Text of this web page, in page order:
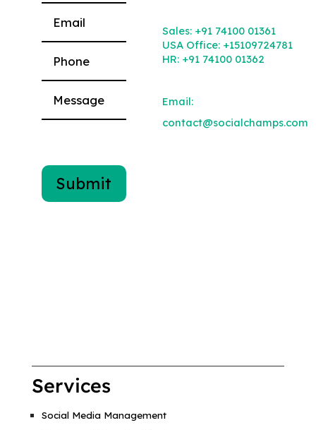
Sales: +91 74100 01361
USA Office: +15109724781
HR: +91 74100 01362
Email:
contact@socialchamps.com
Services
Social Media Management